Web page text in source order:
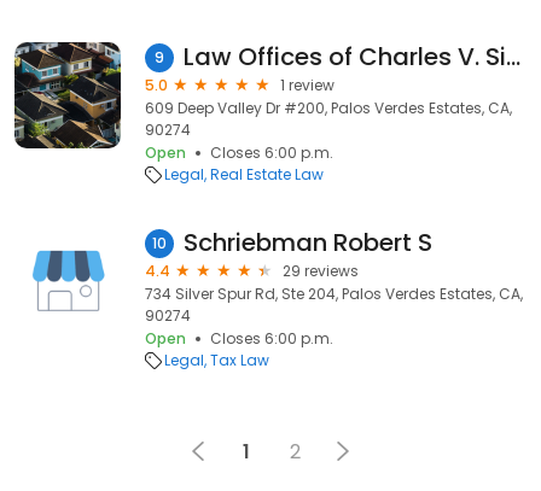
9 Law Offices of Charles V. Simonetti, PC
5.0
1 review
609 Deep Valley Dr #200, Palos Verdes Estates, CA,
90274
Open
Closes 6:00 p.m.
Legal Real Estate Law
10 Schriebman Robert S
4.4
29 reviews
734 Silver Spur Rd, Ste 204, Palos Verdes Estates, CA,
90274
Open
Closes 6:00 p.m.
Legal Tax Law
1 2